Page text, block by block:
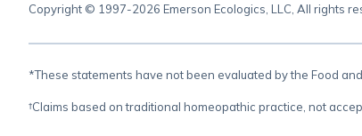
Copyright © 1997-2026 Emerson Ecologics, LLC, All rights
*These statements have not been evaluated by the Food
†Claims based on traditional homeopathic practice, not